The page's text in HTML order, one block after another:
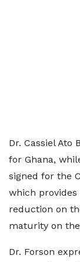
Dr. Cassiel Ato
for Ghana,
signed for the
which provides
reduction on
maturity on
Dr. Forson